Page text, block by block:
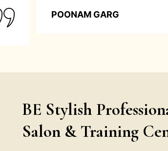
POONAM GARG
BE Stylish
Salon & Training